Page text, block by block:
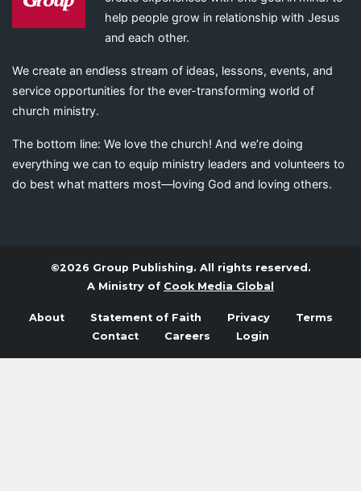
help people grow in relationship with Jesus
and each other.
We create an endless stream of ideas, lessons, events, and
service opportunities for the ever-transforming world of
church ministry.
The bottom line: We love the church! And we’re doing
everything we can to equip ministry leaders and volunteers to
do best what matters most—loving God and loving others.
©2026 Group Publishing. All rights reserved.
A Ministry of Cook Media Global
About Statement of Faith Privacy
Terms
Contact
Careers Login